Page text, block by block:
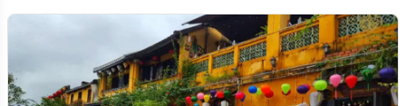
To genuinely do justice to both
countries and avoid rushing, a minimum of2 to
3 weeks (14-21 days)is highly recommended.